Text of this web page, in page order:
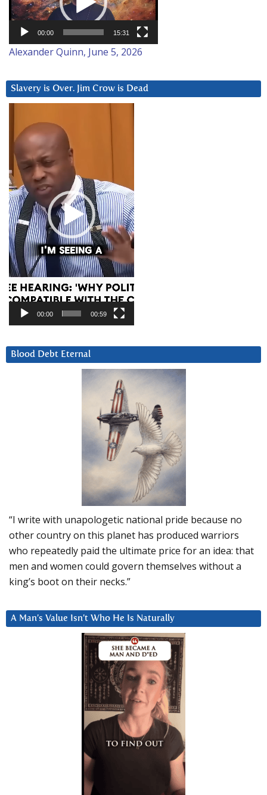
00:00 15:31
Alexander Quinn, June 5, 2026
Slavery is Over. Jim Crow is Dead
Player
00:00 00:59
Blood Debt Eternal
“I write with unapologetic national pride because no
other country on this planet has produced warriors
who repeatedly paid the ultimate price for an idea: that
men and women could govern themselves without a
king’s boot on their necks.”
A Man’s Value Isn’t Who He Is Naturally